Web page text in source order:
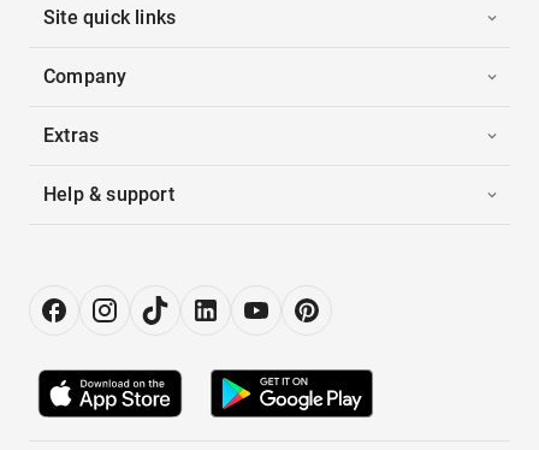
Site quick links
Company
Extras
Help & support